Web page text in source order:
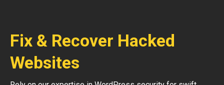
Fix & Recover Hacked
Websites